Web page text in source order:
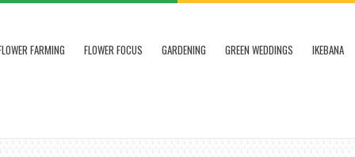
FARMING FLOWER FOCUS GARDENING GREEN WEDDINGS IKEBANA